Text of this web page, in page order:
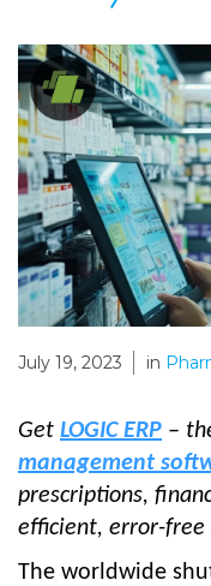
July 19, 2023 in
Get LOGIC ERP –
management
prescriptions,
efficient, error-free
The worldwide